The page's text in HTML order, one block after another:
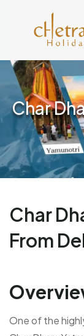
Char
Char
From
One of the